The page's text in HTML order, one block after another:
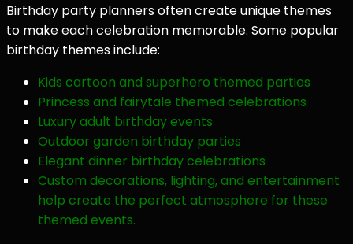
Birthday party planners often create unique themes
to make each celebration memorable. Some popular
birthday themes include:
Kids cartoon and superhero themed parties
Princess and fairytale themed celebrations
Luxury adult birthday events
Outdoor garden birthday parties
Elegant dinner birthday celebrations
Custom decorations, lighting, and entertainment
help create the perfect atmosphere for these
themed events.